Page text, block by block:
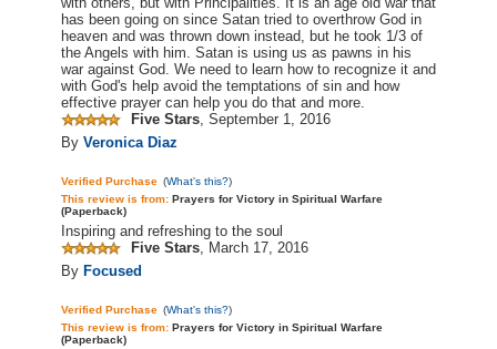
has been going on since Satan tried to overthrow God in
heaven and was thrown down instead, but he took 1/3 of
the Angels with him. Satan is using us as pawns in his
war against God. We need to learn how to recognize it and
with God's help avoid the temptations of sin and how
effective prayer can help you do that and more.
Five Stars September 1, 2016
By Veronica Diaz
Verified Purchase (What's this?)
This review is from: Prayers for Victory in Spiritual Warfare
(Paperback)
Inspiring and refreshing to the soul
Five Stars
March 17, 2016
By Focused
Verified Purchase (What's this?)
This review is from: Prayers for Victory in Spiritual Warfare
(Paperback)